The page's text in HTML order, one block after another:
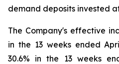
demand deposits invested
The Company's effective
in the 13 weeks ended
30.6% in the 13 weeks